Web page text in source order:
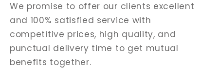
We promise to offer our clients excellent
and 100% satisfied service with
competitive prices, high quality, and
punctual delivery time to get mutual
benefits together.